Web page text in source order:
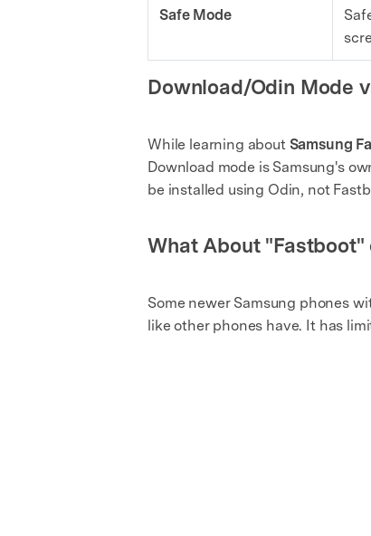
Safe Mode
Download/Odin Mode
While learning about Samsung
Download mode is Samsung's
be installed using Odin, not
What About "Fastboot"
Some newer Samsung phones
like other phones have. It has